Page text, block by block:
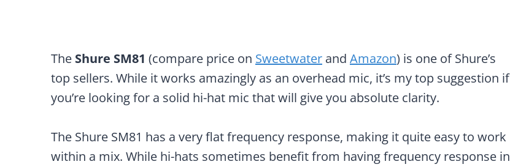
The Shure SM81 (compare price on Sweetwater and Amazon) is one of Shure’s
top sellers. While it works amazingly as an overhead mic, it’s my top suggestion if
you’re looking for a solid hi-hat mic that will give you absolute clarity.
The Shure SM81 has a very flat frequency response, making it quite easy to work
within a mix. While hi-hats sometimes benefit from having frequency response in